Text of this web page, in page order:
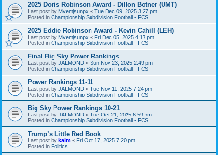
2025 Doris Robinson Award - Dillon Botner (UMT)
Last post by Mvemjsunpx « Tue Dec 09, 2025 3:27 pm
Posted in Championship Subdivision Football - FCS
2025 Eddie Robinson Award - Kevin Cahill (LEH)
Last post by Mvemjsunpx « Fri Dec 05, 2025 4:17 pm
Posted in Championship Subdivision Football - FCS
Final Big Sky Power Rankings
Last post by JALMOND « Sun Nov 23, 2025 2:49 pm
Posted in Championship Subdivision Football - FCS
Power Rankings 11-11
Last post by JALMOND « Tue Nov 11, 2025 7:24 pm
Posted in Championship Subdivision Football - FCS
Big Sky Power Rankings 10-21
Last post by JALMOND « Tue Oct 21, 2025 6:59 pm
Posted in Championship Subdivision Football - FCS
Trump’s Little Red Book
Last post by kalm « Fri Oct 17, 2025 7:20 pm
Posted in Politics